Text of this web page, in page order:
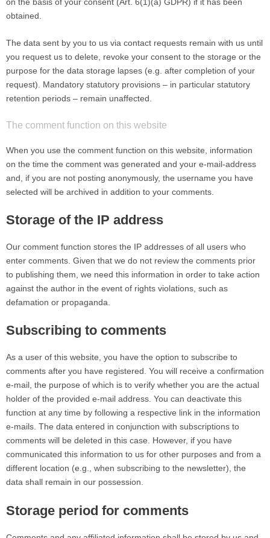
obtained.
The data sent by you to us via contact requests remain with us until
you request us to delete, revoke your consent to the storage or the
purpose for the data storage lapses (e.g. after completion of your
request). Mandatory statutory provisions – in particular statutory
retention periods – remain unaffected.
The comment function on this website
When you use the comment function on this website, information
on the time the comment was generated and your e-mail-address
and, if you are not posting anonymously, the username you have
selected will be archived in addition to your comments.
Storage of the IP address
Our comment function stores the IP addresses of all users who
enter comments. Given that we do not review the comments prior
to publishing them, we need this information in order to take action
against the author in the event of rights violations, such as
defamation or propaganda.
Subscribing to comments
As a user of this website, you have the option to subscribe to
comments after you have registered. You will receive a confirmation
e-mail, the purpose of which is to verify whether you are the actual
holder of the provided e-mail address. You can deactivate this
function at any time by following a respective link in the information
e-mails. The data entered in conjunction with subscriptions to
comments will be deleted in this case. However, if you have
communicated this information to us for other purposes and from a
different location (e.g., when subscribing to the newsletter), the
data shall remain in our possession.
Storage period for comments